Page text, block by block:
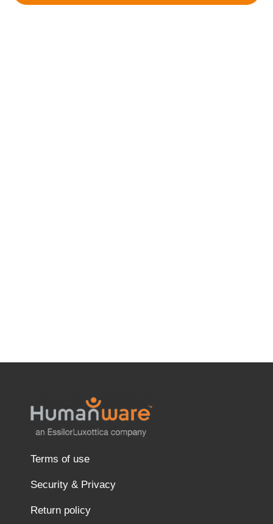
Terms of use
Security & Privacy
Return policy